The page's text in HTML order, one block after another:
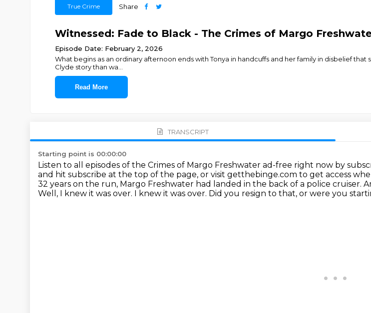
True Crime Share
Witnessed: Fade to Black - The Crimes of Margo
Episode Date: February 2, 2026
What begins as an ordinary afternoon ends with Tonya in handcuffs and her family in disbelief
Clyde story than wa
Read More
TRANSCRIPT
Starting point is 00:00:00
Listen to all episodes of the Crimes of Margo Freshwater ad-free right now by
and hit subscribe at the top of the page, or visit getthebinge.com to get access
32 years on the run, Margo Freshwater had landed in the back of a police cruiser.
Well, I knew it was over. I knew it was over. Did you resign to that, or were you